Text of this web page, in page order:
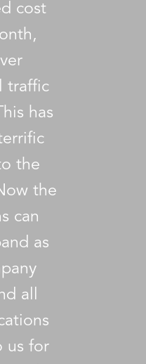
cost
traffic
has
the
the
can
as
all
us for